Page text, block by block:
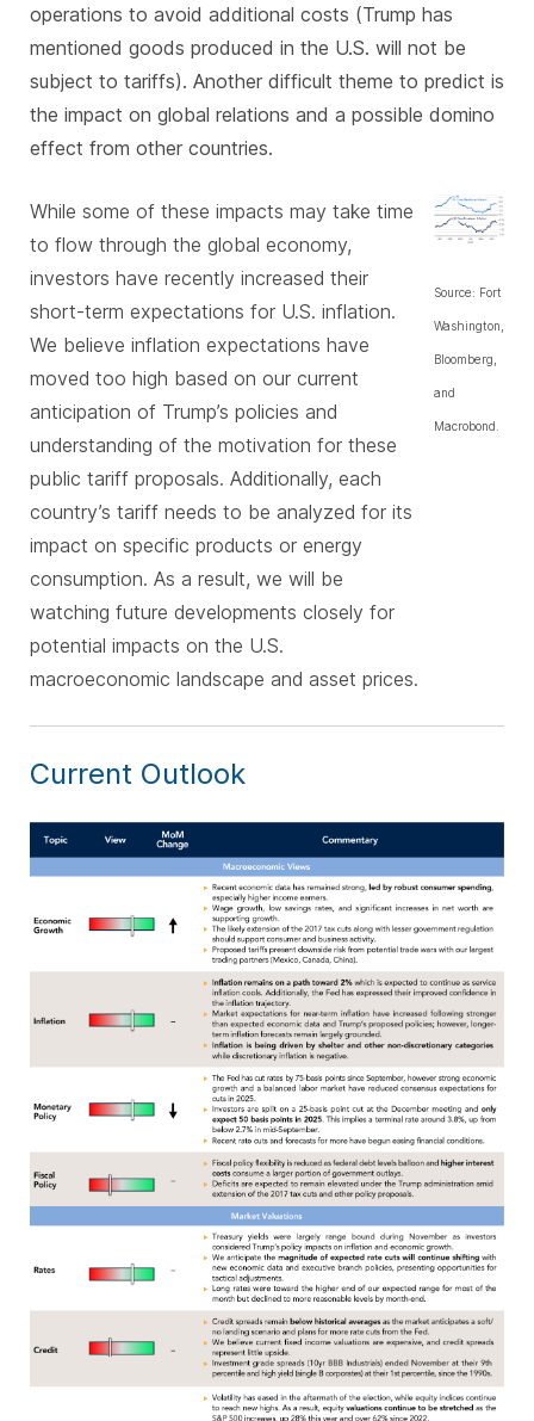
operations to avoid additional costs (Trump has
mentioned goods produced in the U.S. will not be
subject to tariffs). Another difficult theme to predict is
the impact on global relations and a possible domino
effect from other countries.
While some of these impacts may take time
to flow through the global economy,
investors have recently increased their
short-term expectations for U.S. inflation.
We believe inflation expectations have
moved too high based on our current
anticipation of Trump’s policies and
understanding of the motivation for these
public tariff proposals. Additionally, each
country’s tariff needs to be analyzed for its
impact on specific products or energy
consumption. As a result, we will be
watching future developments closely for
potential impacts on the U.S.
macroeconomic landscape and asset prices.
Source: Fort
Washington,
Bloomberg,
and
Macrobond.
Current Outlook